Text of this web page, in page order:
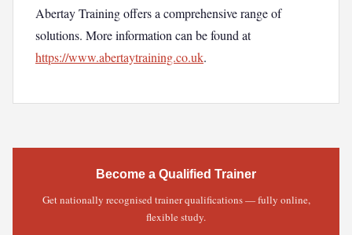
Abertay Training offers a comprehensive range of
solutions. More information can be found at
https://www.abertaytraining.co.uk.
Become a Qualified Trainer
Get nationally recognised trainer qualifications — fully online,
flexible study.